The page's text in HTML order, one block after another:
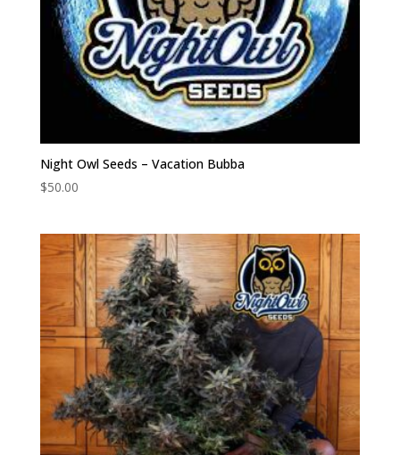
Night Owl Seeds – Vacation Bubba
$50.00